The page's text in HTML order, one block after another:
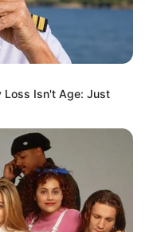
Loss Isn't Age: Just